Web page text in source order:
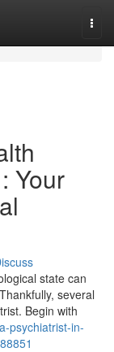
Your
state can
several
Begin with
psychiatrist-in-